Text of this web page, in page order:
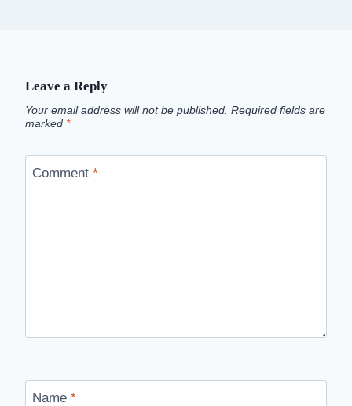
Leave a Reply
Your email address will not be published. Required fields are
marked *
Comment *
Name *